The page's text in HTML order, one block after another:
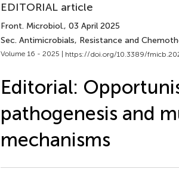
EDITORIAL article
Front. Microbiol., 03 April 2025
Sec. Antimicrobials, Resistance and
Volume 16 - 2025 | https://doi.org/10.3389/
Editorial:
pathogenesis and
mechanisms